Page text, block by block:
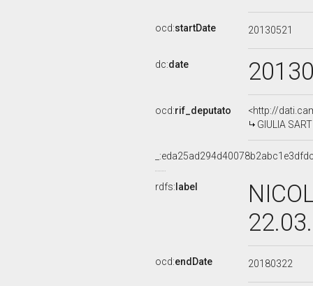
ocd:startDate 20130521
dc:date
ocd:rif_deputato
<http://
GIULIA
rdfs: label
ocd:endDate 20180322